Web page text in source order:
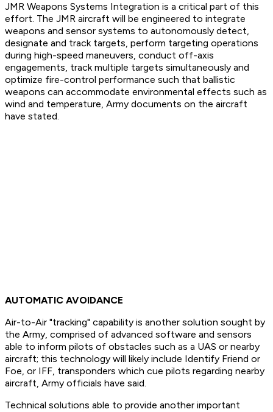
JMR Weapons Systems Integration is a critical part of this
effort. The JMR aircraft will be engineered to integrate
weapons and sensor systems to autonomously detect,
designate and track targets, perform targeting operations
during high-speed maneuvers, conduct off-axis
engagements, track multiple targets simultaneously and
optimize fire-control performance such that ballistic
weapons can accommodate environmental effects such as
wind and temperature, Army documents on the aircraft
have stated.
AUTOMATIC AVOIDANCE
Air-to-Air "tracking" capability is another solution sought by
the Army, comprised of advanced software and sensors
able to inform pilots of obstacles such as a UAS or nearby
aircraft; this technology will likely include Identify Friend or
Foe, or IFF, transponders which cue pilots regarding nearby
aircraft, Army officials have said.
Technical solutions able to provide another important